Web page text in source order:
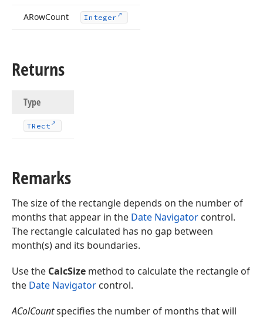
ARowCount Integer
Returns
Type
TRect
Remarks
The size of the rectangle depends on the number of
months that appear in the Date Navigator control.
The rectangle calculated has no gap between
month(s) and its boundaries.
Use the CalcSize method to calculate the rectangle of
the Date Navigator control.
AColCountspecifies the number of months that will